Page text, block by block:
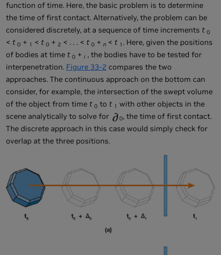
function of time. Here, the basic problem is to determine
the time of first contact. Alternatively, the problem can be
considered discretely, at a sequence of time increments t 0
< t 0 + 1 < t 0 + 2 < . . . < t 0 + n < t 1 . Here, given the positions
of bodies at time t 0 + i , the bodies have to be tested for
interpenetration. Figure 33-2 compares the two
approaches. The continuous approach on the bottom can
consider, for example, the intersection of the swept volume
of the object from time t 0 to t 1 with other objects in the
scene analytically to solve for
0, the time of first contact.
The discrete approach in this case would simply check for
overlap at the three positions.